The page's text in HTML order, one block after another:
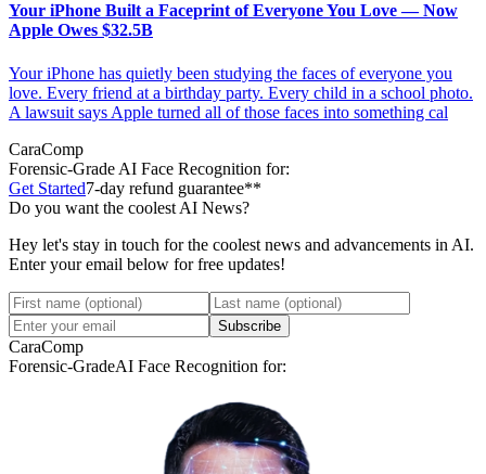
Your iPhone Built a Faceprint of Everyone You Love — Now
Apple Owes $32.5B
Your iPhone has quietly been studying the faces of everyone you
love. Every friend at a birthday party. Every child in a school photo.
A lawsuit says Apple turned all of those faces into something cal
CaraComp
Forensic-Grade AI Face Recognition for:
Get Started7-day refund guarantee**
Do you want the coolest AI News?
Hey let's stay in touch for the coolest news and advancements in AI.
Enter your email below for free updates!
Subscribe
CaraComp
Forensic-GradeAI Face Recognition for: